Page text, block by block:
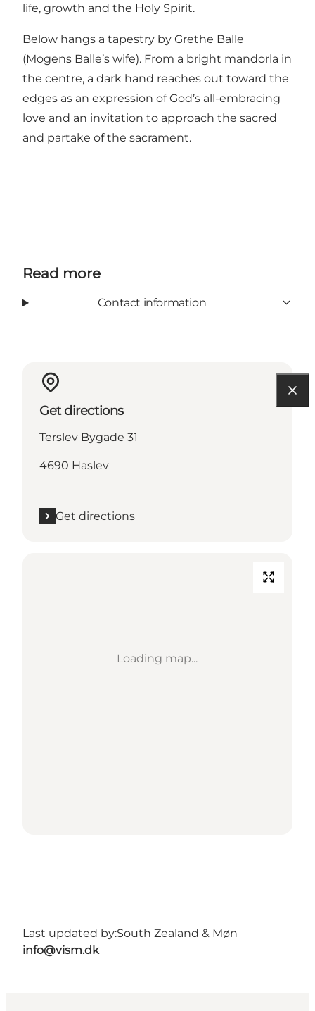
life, growth and the Holy Spirit.
Below hangs a tapestry by Grethe Balle
(Mogens Balle’s wife). From a bright mandorla in
the centre, a dark hand reaches out toward the
edges as an expression of God’s all-embracing
love and an invitation to approach the sacred
and partake of the sacrament.
Read more
Contact information
Get directions
Terslev Bygade 31
4690 Haslev
Get directions
Loading map...
Last updated by:South Zealand & Møn
info@vism.dk